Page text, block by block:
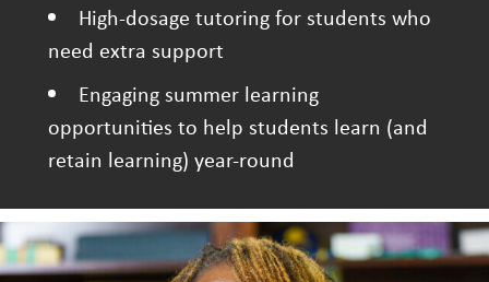
High-dosage tutoring for students who
need extra support
Engaging summer learning
opportunities to help students learn (and
retain learning) year-round